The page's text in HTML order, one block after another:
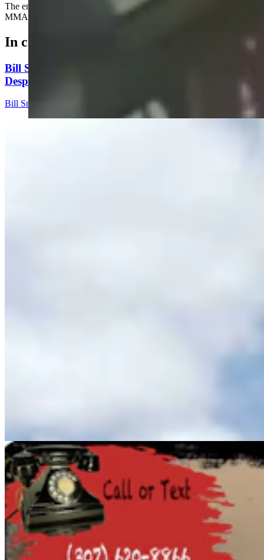
The end result of when the spouse gets involved, as narrated by
MMA announcer, Steve Inman.....
In case you missed it
Bill Sniffin: Political Crunch Time Brings Out
Desperation And A Few Funny Lines
Bill Sniffin
Jake Nichols